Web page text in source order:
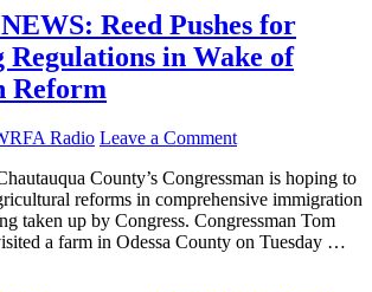
Reed Pushes for
Regulations in Wake of
Reform
Radio Leave a Comment
County’s Congressman is hoping to
reforms in comprehensive immigration
taken up by Congress. Congressman Tom
a farm in Odessa County on Tuesday …